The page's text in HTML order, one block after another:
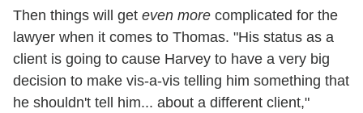
Then things will get even more complicated for the
lawyer when it comes to Thomas. "His status as a
client is going to cause Harvey to have a very big
decision to make vis-a-vis telling him something that
he shouldn't tell him... about a different client,"